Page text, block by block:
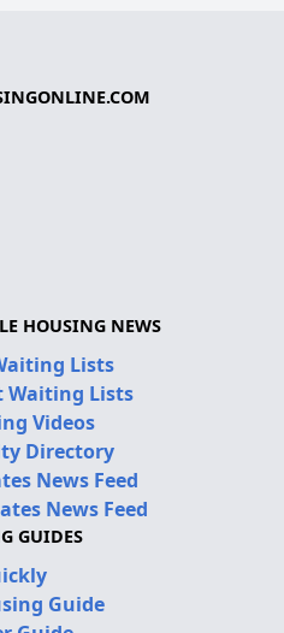
HOUSING NEWS
Lists
Waiting Lists
Videos
Directory
News Feed
News Feed
GUIDES
Guide